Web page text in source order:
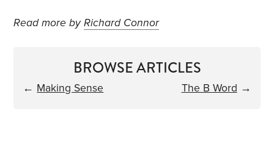
Read more byRichard Connor
BROWSE ARTICLES
← Making Sense The B Word →